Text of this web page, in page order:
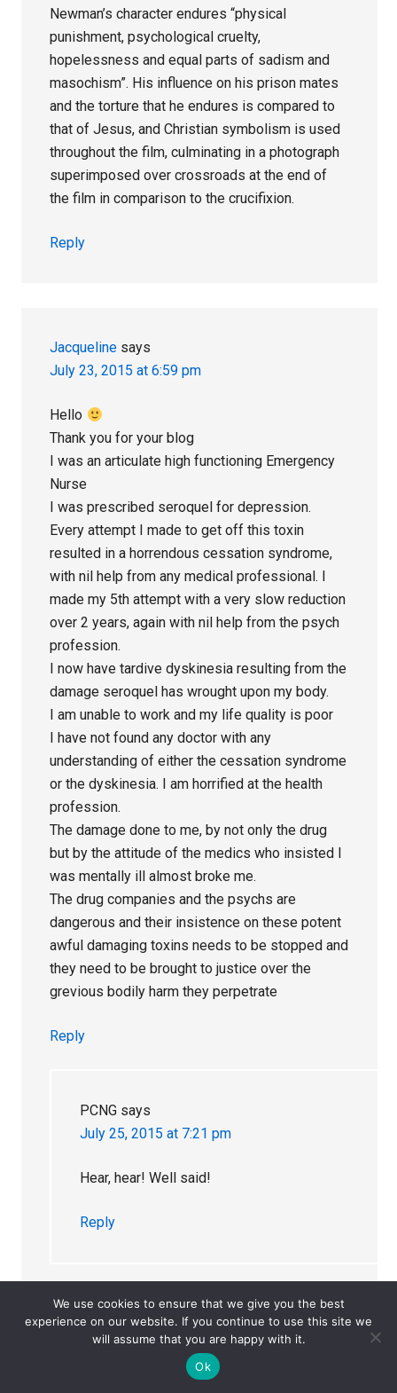
Newman’s character endures “physical
punishment, psychological cruelty,
hopelessness and equal parts of sadism and
masochism”. His influence on his prison mates
and the torture that he endures is compared to
that of Jesus, and Christian symbolism is used
throughout the film, culminating in a photograph
superimposed over crossroads at the end of
the film in comparison to the crucifixion.
Reply
Jacqueline says
July 23, 2015 at 6:59 pm
Hello
Thank you for your blog
I was an articulate high functioning Emergency
Nurse
I was prescribed seroquel for depression.
Every attempt I made to get off this toxin
resulted in a horrendous cessation syndrome,
with nil help from any medical professional. I
made my 5th attempt with a very slow reduction
over 2 years, again with nil help from the psych
profession.
I now have tardive dyskinesia resulting from the
damage seroquel has wrought upon my body.
I am unable to work and my life quality is poor
I have not found any doctor with any
understanding of either the cessation syndrome
or the dyskinesia. I am horrified at the health
profession.
The damage done to me, by not only the drug
but by the attitude of the medics who insisted I
was mentally ill almost broke me.
The drug companies and the psychs are
dangerous and their insistence on these potent
awful damaging toxins needs to be stopped and
they need to be brought to justice over the
grevious bodily harm they perpetrate
Reply
PCNG says
July 25, 2015 at 7:21 pm
Hear, hear! Well said!
Reply
Caroline says
July 29, 2015 at 3:31 am
We use cookies to ensure that we give you the best
experience on our website. If you continue to use this site we
will assume that you are happy with it.
Ok